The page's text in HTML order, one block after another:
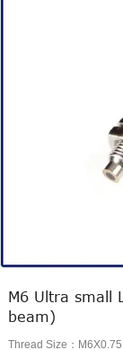
M6 Ultra small
beam)
Thread Size：